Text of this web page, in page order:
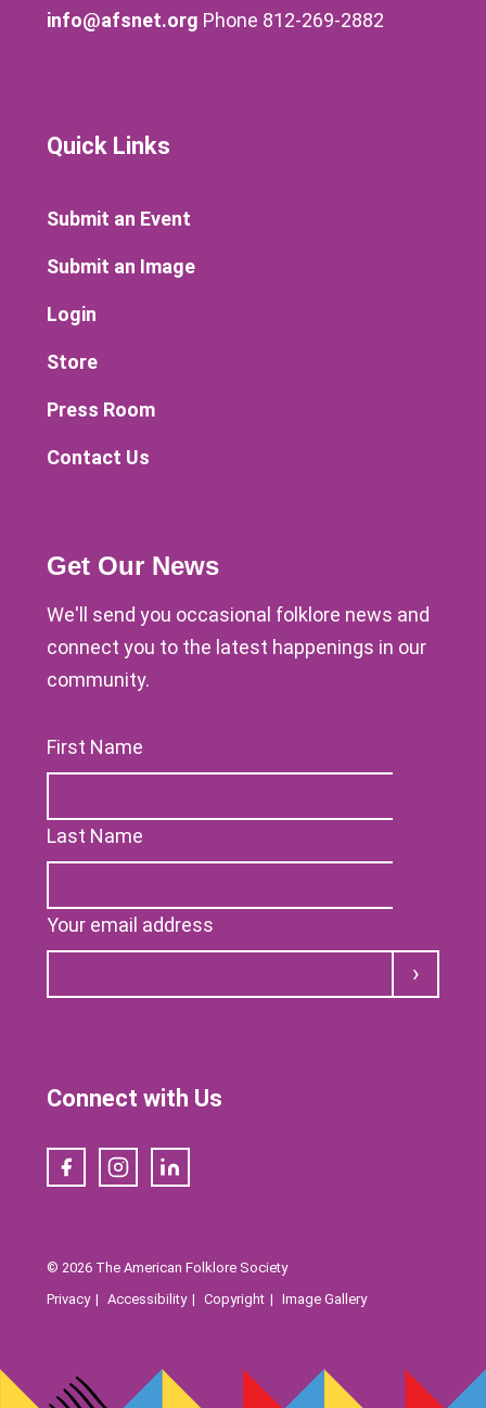
info@afsnet.org Phone 812-269-2882
Quick Links
Submit an Event
Submit an Image
Login
Store
Press Room
Contact Us
Get Our News
We'll send you occasional folklore news and
connect you to the latest happenings in our
community.
First Name
Last Name
Your email address
Submit
Connect with Us
FacebookInstagramLinkedIn
© 2026 The American Folklore Society
Privacy
Accessibility Copyright Image Gallery